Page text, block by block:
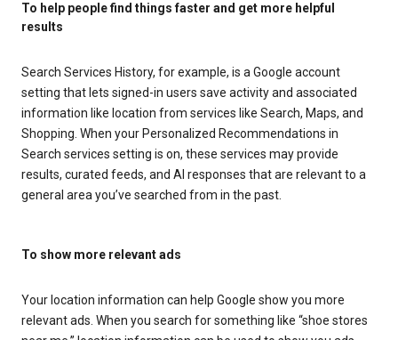
To help people find things faster and get more helpful
results
Search Services History, for example, is a Google account
setting that lets signed-in users save activity and associated
information like location from services like Search, Maps, and
Shopping. When your Personalized Recommendations in
Search services setting is on, these services may provide
results, curated feeds, and AI responses that are relevant to a
general area you’ve searched from in the past.
To show more relevant ads
Your location information can help Google show you more
relevant ads. When you search for something like “shoe stores